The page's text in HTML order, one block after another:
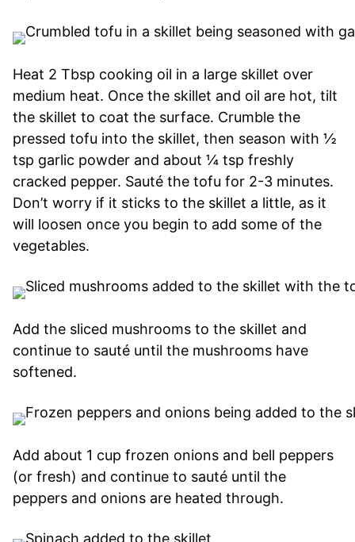
Heat 2 Tbsp cooking oil in a large skillet over
medium heat. Once the skillet and oil are hot, tilt
the skillet to coat the surface. Crumble the
pressed tofu into the skillet, then season with ½
tsp garlic powder and about ¼ tsp freshly
cracked pepper. Sauté the tofu for 2-3 minutes.
Don’t worry if it sticks to the skillet a little, as it
will loosen once you begin to add some of the
vegetables.
Add the sliced mushrooms to the skillet and
continue to sauté until the mushrooms have
softened.
Add about 1 cup frozen onions and bell peppers
(or fresh) and continue to sauté until the
peppers and onions are heated through.